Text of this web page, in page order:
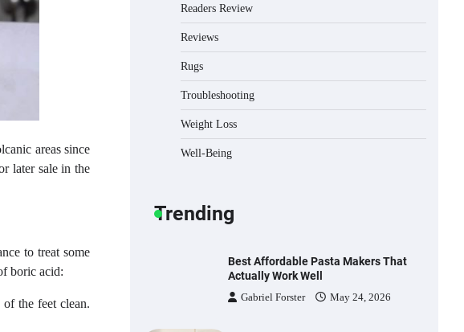
areas since
later sale in the
to treat some
boric acid:
the feet clean.
Readers Review
Reviews
Rugs
Troubleshooting
Weight Loss
Well-Being
Trending
Gabriel Forster
Vacuum Without Wasting Money
Gabriel Forster
Best Garden Shears in 2026: How
Actually Work Well
Gabriel Forster